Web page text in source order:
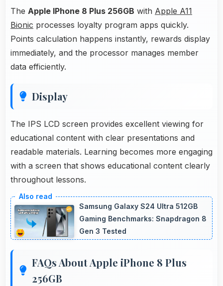
The Apple IPhone 8 Plus 256GB with Apple A11
Bionic processes loyalty program apps quickly.
Points calculation happens instantly, rewards display
immediately, and the processor manages member
data efficiently.
Display
The IPS LCD screen provides excellent viewing for
educational content with clear presentations and
readable materials. Learning becomes more engaging
with a screen that shows educational content clearly
throughout lessons.
Samsung Galaxy S24 Ultra 512GB
Gaming Benchmarks: Snapdragon 8
Gen 3 Tested
FAQs About Apple iPhone 8 Plus
256GB